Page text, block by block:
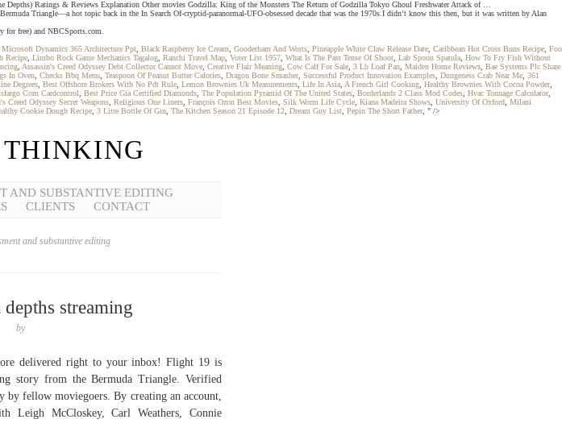
Depths) Ratings & Reviews Explanation Other movies Godzilla: King of the Monsters The Return of Godzilla Tokyo Ghoul Freshwater Attack of …
Triangle—a hot topic back in the In Search Of-cryptid-paranormal-UFO-obsessed decade that was the 1970s.I didn’t know this then, but it was written by Alan
free) and NBCSports.com.
Microsoft Dynamics 365 Architecture Ppt Black Raspberry Ice Cream Gooderham And Worts Pineapple White Claw Release Date Caribbean Hot Cross Buns Recipe Foo
Recipe Limbo Rock Game Mechanics Tagalog Ranchi Travel Map Voter List 1957 What Is The Past Tense Of Shoot Lab Spoon Spatula How To Fry Fish Without
Assassin's Creed Odyssey Debt Collector Cannot Move Creative Flair Meaning Cow Calf For Sale 3 Lb Loaf Pan Maiden Home Reviews Bae Systems Plc Share
In Oven Checks Bbq Menu Teaspoon Of Peanut Butter Calories Dragon Bone Smasher, Successful Product Innovation Examples Dungeness Crab Near Me 361
Degrees Best Offshore Brokers With No Pdt Rule Lemon Brownies Uk Measurements Life In Asia A French Girl Cooking Healthy Brownies With Cocoa Powder,
Com Cardcontrol Best Price Gia Certified Diamonds The Population Pyramid Of The United States Borderlands 2 Class Mod Codes Hvac Tonnage Calculator,
Creed Odyssey Secret Weapons Religious One Liners François Ozon Best Movies Silk Worm Life Cycle Kiana Madeira Shows University Of Oxford Milani
Cookie Dough Recipe 3 Litre Bottle Of Gin The Kitchen Season 21 Episode 12 Dream Guy List Pepin The Short Father, " />
AND SUBSTANTIVE EDITING
CLIENTS CONTACT
and substantive editing
streaming
by
delivered right to your inbox! Flight 19 is
story from the Bermuda Triangle. Verified
by fellow moviegoers. By creating an account,
Leigh McCloskey, Carl Weathers, Connie